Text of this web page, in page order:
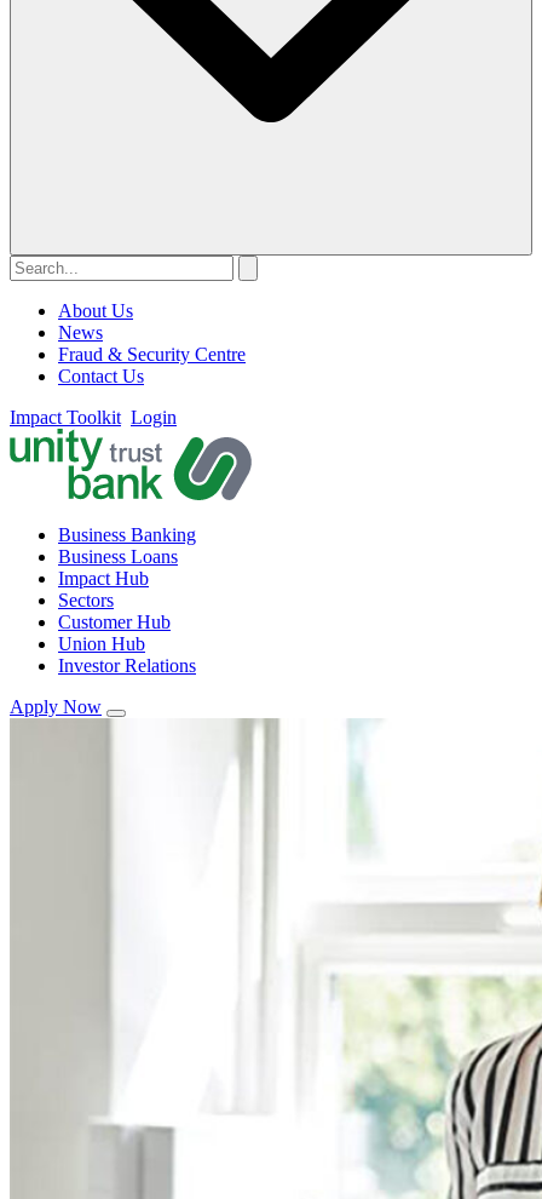
About Us
News
Fraud & Security Centre
Contact Us
Impact Toolkit Login
Business Banking
Business Loans
Impact Hub
Sectors
Customer Hub
Union Hub
Investor Relations
Apply Now